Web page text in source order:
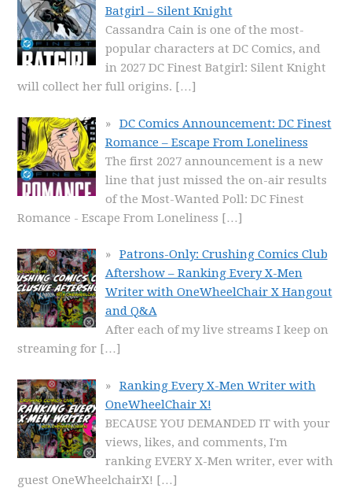
Batgirl – Silent Knight
Cassandra Cain is one of the most-
popular characters at DC Comics, and
in 2027 DC Finest Batgirl: Silent Knight
will collect her full origins. […]
DC Comics Announcement: DC Finest
Romance – Escape From Loneliness
The first 2027 announcement is a new
line that just missed the on-air results
of the Most-Wanted Poll: DC Finest
Romance - Escape From Loneliness […]
Patrons-Only: Crushing Comics Club
Aftershow – Ranking Every X-Men
Writer with OneWheelChair X Hangout
and Q&A
After each of my live streams I keep on
streaming for […]
Ranking Every X-Men Writer with
OneWheelChair X!
BECAUSE YOU DEMANDED IT with your
views, likes, and comments, I'm
ranking EVERY X-Men writer, ever with
guest OneWheelchairX! […]